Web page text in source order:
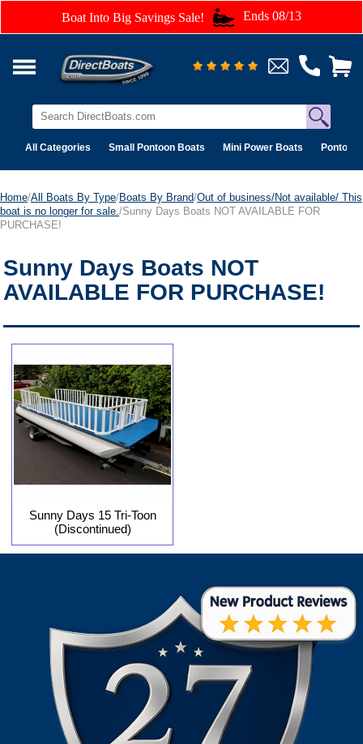
Boat Into Big Savings Sale! Ends 08/13
All Categories Small Pontoon Boats Mini Power Boats Pontoon
Home/All Boats By Type/Boats By Brand/Out of business/Not available/ This
boat is no longer for sale. /Sunny Days Boats NOT AVAILABLE FOR
PURCHASE!
Sunny Days Boats NOT
AVAILABLE FOR PURCHASE!
Sunny Days 15 Tri-Toon
(Discontinued)